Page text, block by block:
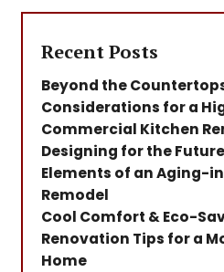
Recent Posts
Beyond the
Considerations for a
Commercial Kitchen
Designing for the
Elements of an Aging-
Remodel
Cool Comfort & Eco-
Renovation Tips for a
Home